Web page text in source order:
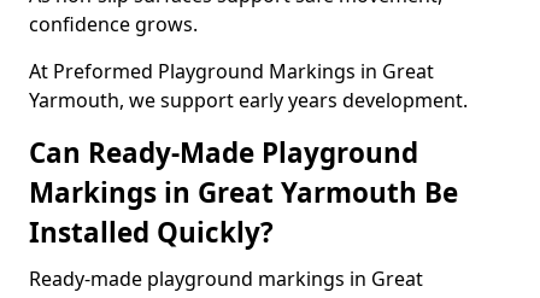
confidence grows.
At Preformed Playground Markings in Great
Yarmouth, we support early years development.
Can Ready-Made Playground
Markings in Great Yarmouth Be
Installed Quickly?
Ready-made playground markings in Great